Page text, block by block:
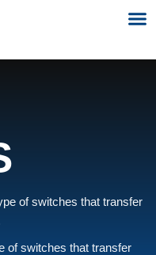
of switches that transfer
of switches that transfer